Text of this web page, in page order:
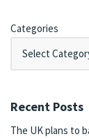
Categories
Recent Posts
The UK plans to